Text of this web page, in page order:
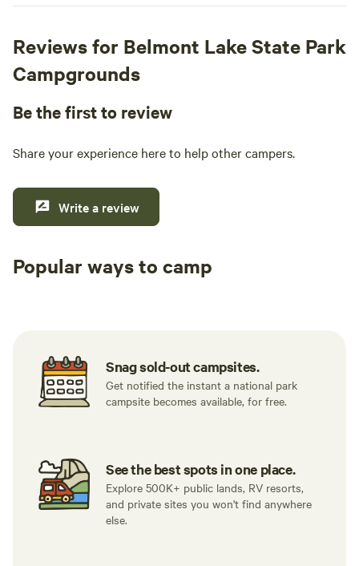
Reviews for Belmont Lake State Park
Campgrounds
Be the first to review
Share your experience here to help other campers.
Write a review
Popular ways to camp
Snag sold-out campsites.
Get notified the instant a national park
campsite becomes available, for free.
See the best spots in one place.
Explore 500K+ public lands, RV resorts,
and private sites you won't find anywhere
else.